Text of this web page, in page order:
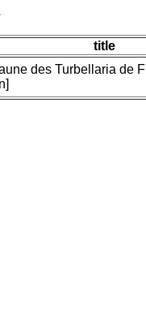
title
des Turbellaria de